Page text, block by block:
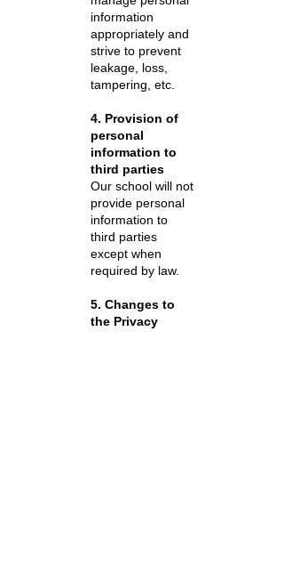
information
appropriately and
strive to prevent
leakage, loss,
tampering, etc.
4. Provision of
personal
information to
third parties
Our school will not
provide personal
information to
third parties
except when
required by law.
5. Changes to
the Privacy